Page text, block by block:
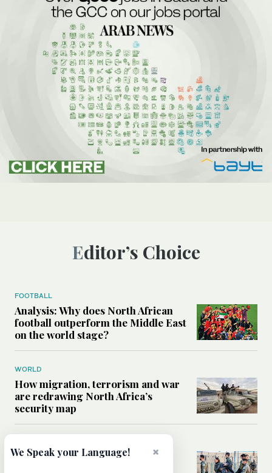
Editor’s Choice
FOOTBALL
Analysis: Why does North African
football outperform the Middle East
on the world stage?
WORLD
How migration, terrorism and war
are redrawing North Africa’s
security map
What Israel’s UN sexual violence
×
We Speak your Language!